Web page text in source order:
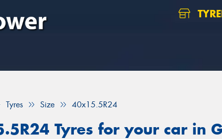
Tyres Size 40x15.5R24
Tyres for your car in